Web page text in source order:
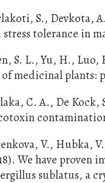
S., Devkota,
stress tolerance in
S. L., Yu, H.,
of medicinal plants:
C. A., De Kock,
V., Hubka,
We have proven
sublatus, a